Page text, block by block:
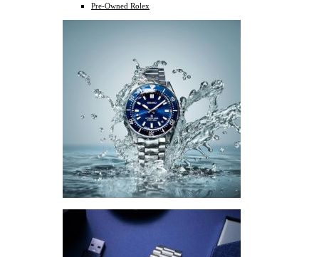
Pre-Owned Rolex